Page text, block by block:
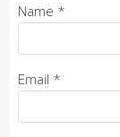
Name *
Email *